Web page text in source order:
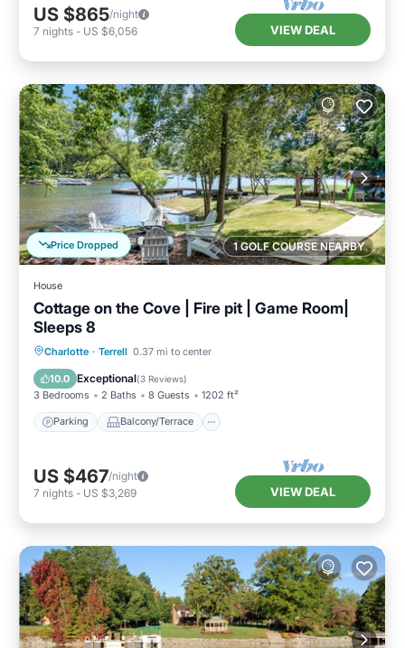
US $865/night
7 nights - US $6,056 VIEW DEAL
1 GOLF COURSE NEARBY
Price Dropped
House
Cottage on the Cove | Fire pit | Game Room|
Sleeps 8
Charlotte · Terrell 0.37 mi to center
10.0 Exceptional(3 Reviews)
3 Bedrooms 2 Baths 8 Guests 1202 ft²
Parking Balcony/Terrace
Parking Balcony/Terrace
Air Conditioner
US $467/night
7 nights - US $3,269 VIEW DEAL